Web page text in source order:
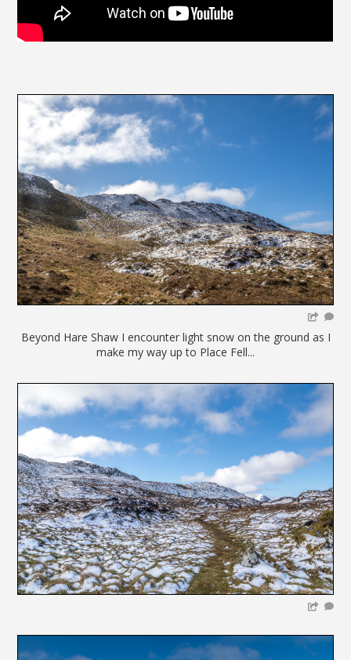
Beyond Hare Shaw I encounter light snow on the ground as I
make my way up to Place Fell...